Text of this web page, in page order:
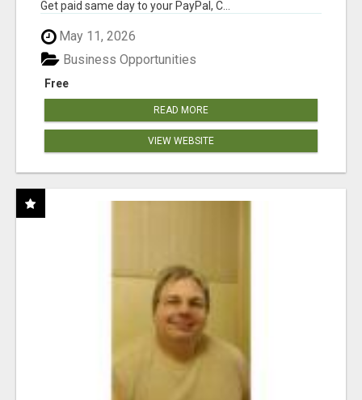
Get paid same day to your PayPal, C...
May 11, 2026
Free
Business Opportunities
READ MORE
VIEW WEBSITE